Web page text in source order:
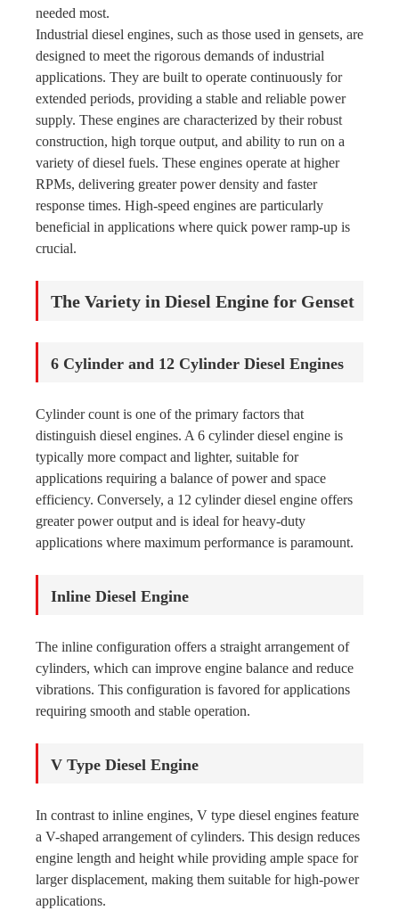
needed most.
Industrial diesel engines, such as those used in gensets, are
designed to meet the rigorous demands of industrial
applications. They are built to operate continuously for
extended periods, providing a stable and reliable power
supply. These engines are characterized by their robust
construction, high torque output, and ability to run on a
variety of diesel fuels. These engines operate at higher
RPMs, delivering greater power density and faster
response times. High-speed engines are particularly
beneficial in applications where quick power ramp-up is
crucial.
The Variety in Diesel Engine for Genset
6 Cylinder and 12 Cylinder Diesel Engines
Cylinder count is one of the primary factors that
distinguish diesel engines. A 6 cylinder diesel engine is
typically more compact and lighter, suitable for
applications requiring a balance of power and space
efficiency. Conversely, a 12 cylinder diesel engine offers
greater power output and is ideal for heavy-duty
applications where maximum performance is paramount.
Inline Diesel Engine
The inline configuration offers a straight arrangement of
cylinders, which can improve engine balance and reduce
vibrations. This configuration is favored for applications
requiring smooth and stable operation.
V Type Diesel Engine
In contrast to inline engines, V type diesel engines feature
a V-shaped arrangement of cylinders. This design reduces
engine length and height while providing ample space for
larger displacement, making them suitable for high-power
applications.